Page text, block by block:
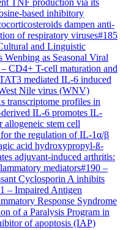
TNF production via its
based inhibitory
dampen anti-
of respiratory viruses#185
and Linguistic
as Seasonal Viral
– CD4+ T-cell maturation and
mediated IL-6 induced
Nile virus (WNV)
transcriptome profiles in
IL-6 promotes IL-
allogeneic stem cell
the regulation of IL-1α/β
acid hydroxypropyl-ß-
adjuvant-induced arthritis:
mediators#190 –
Cyclosporin A inhibits
– Impaired Antigen
Response Syndrome
of a Paralysis Program in
of apoptosis (IAP)